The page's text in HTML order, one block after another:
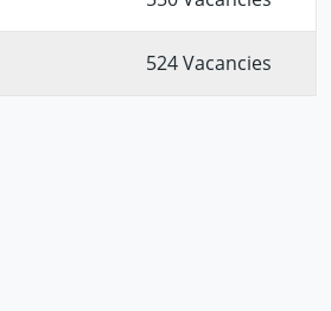
524 Vacancies